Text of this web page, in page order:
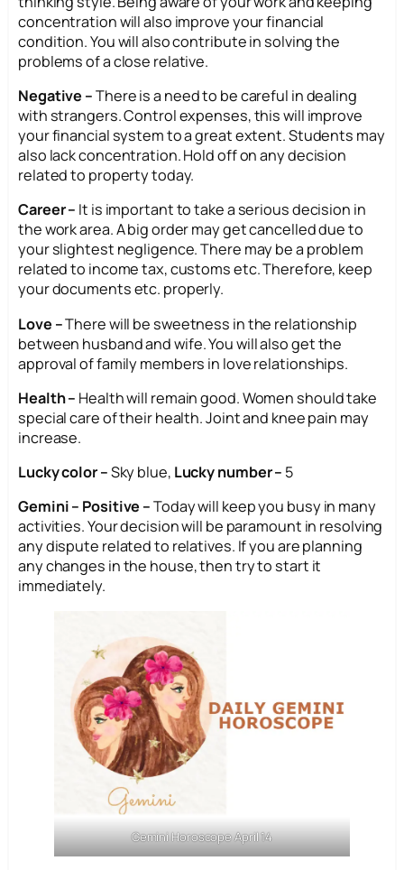
concentration will also improve your financial
condition. You will also contribute in solving the
problems of a close relative.
Negative –There is a need to be careful in dealing
with strangers. Control expenses, this will improve
your financial system to a great extent. Students may
also lack concentration. Hold off on any decision
related to property today.
Career – It is important to take a serious decision in
the work area. A big order may get cancelled due to
your slightest negligence. There may be a problem
related to income tax, customs etc. Therefore, keep
your documents etc. properly.
Love –There will be sweetness in the relationship
between husband and wife. You will also get the
approval of family members in love relationships.
Health – Health will remain good. Women should take
special care of their health. Joint and knee pain may
increase.
Lucky color –Sky blue, Lucky number – 5
Gemini – Positive –Today will keep you busy in many
activities. Your decision will be paramount in resolving
any dispute related to relatives. If you are planning
any changes in the house, then try to start it
immediately.
Gemini Horoscope April 14